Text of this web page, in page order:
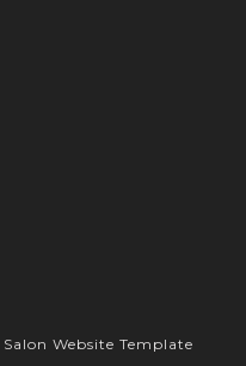
Website Template